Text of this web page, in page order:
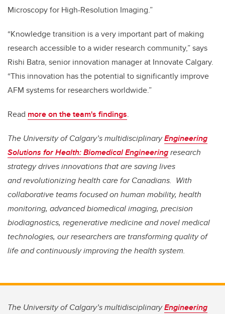
Microscopy for High-Resolution Imaging.”
“Knowledge transition is a very important part of making
research accessible to a wider research community,” says
Rishi Batra, senior innovation manager at Innovate Calgary.
“This innovation has the potential to significantly improve
AFM systems for researchers worldwide.”
Read more on the team's findings.
The University of Calgary’s multidisciplinaryEngineering
Solutions for Health: Biomedical Engineeringresearch
strategy drives innovations that are saving lives
andrevolutionizing health care for Canadians. With
collaborative teams focused on human mobility, health
monitoring, advanced biomedical imaging, precision
biodiagnostics, regenerative medicine and novel medical
technologies, our researchers are transforming quality of
life and continuously improving the health system.
The University of Calgary’s multidisciplinaryEngineering